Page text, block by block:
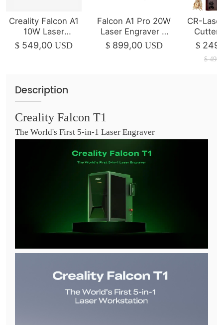
Creality Falcon A1
10W Laser
Engraver & Cutter
$ 549,00 USD
Falcon A1 Pro 20W
Laser Engraver &
Cutter
$ 899,00 USD
CR-
Cutter
$
$
Description
Creality Falcon T1
The World's First 5-in-1 Laser Engraver